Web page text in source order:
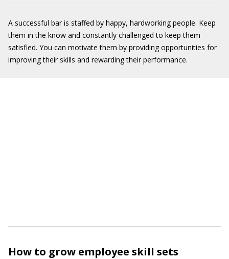
A successful bar is staffed by happy, hardworking people. Keep
them in the know and constantly challenged to keep them
satisfied. You can motivate them by providing opportunities for
improving their skills and rewarding their performance.
How to grow employee skill sets